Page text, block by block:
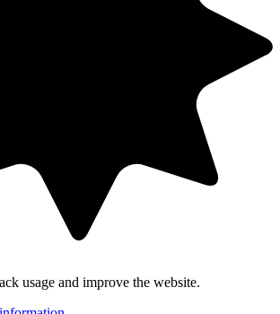
usage and improve the website.